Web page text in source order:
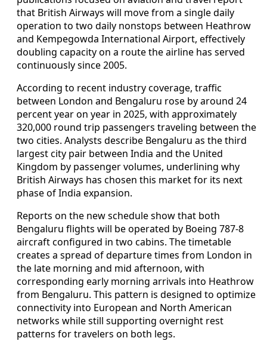
that British Airways will move from a single daily
operation to two daily nonstops between Heathrow
and Kempegowda International Airport, effectively
doubling capacity on a route the airline has served
continuously since 2005.
According to recent industry coverage, traffic
between London and Bengaluru rose by around 24
percent year on year in 2025, with approximately
320,000 round trip passengers traveling between the
two cities. Analysts describe Bengaluru as the third
largest city pair between India and the United
Kingdom by passenger volumes, underlining why
British Airways has chosen this market for its next
phase of India expansion.
Reports on the new schedule show that both
Bengaluru flights will be operated by Boeing 787-8
aircraft configured in two cabins. The timetable
creates a spread of departure times from London in
the late morning and mid afternoon, with
corresponding early morning arrivals into Heathrow
from Bengaluru. This pattern is designed to optimize
connectivity into European and North American
networks while still supporting overnight rest
patterns for travelers on both legs.